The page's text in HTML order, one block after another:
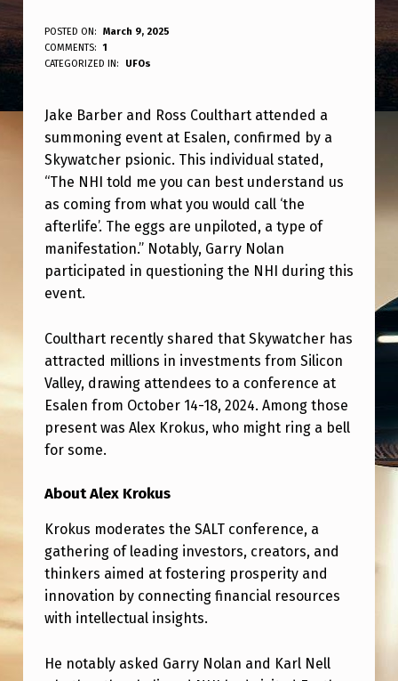
B
A
B
E
R
A
N
D
C
U
L
T
H
A
R
T
W
E
R
A
POSTED ON:
March 9, 2025
WRITTEN BY:
ANPadmin
COMMENTS:
1
CATEGORIZED IN:
UFOs
Jake Barber and Ross Coulthart attended a
summoning event at Esalen, confirmed by a
Skywatcher psionic. This individual stated,
“The NHI told me you can best understand us
as coming from what you would call ‘the
afterlife’. The eggs are unpiloted, a type of
manifestation.” Notably, Garry Nolan
participated in questioning the NHI during this
event.
Coulthart recently shared that Skywatcher has
attracted millions in investments from Silicon
Valley, drawing attendees to a conference at
Esalen from October 14-18, 2024. Among those
present was Alex Krokus, who might ring a bell
for some.
About Alex Krokus
Krokus moderates the SALT conference, a
gathering of leading investors, creators, and
thinkers aimed at fostering prosperity and
innovation by connecting financial resources
with intellectual insights.
He notably asked Garry Nolan and Karl Nell